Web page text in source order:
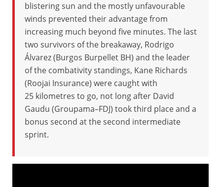
blistering sun and the mostly unfavourable
winds prevented their advantage from
increasing much beyond five minutes. The last
two survivors of the breakaway, Rodrigo
Álvarez (Burgos Burpellet BH) and the leader
of the combativity standings, Kane Richards
(Roojai Insurance) were caught with
25 kilometres to go, not long after David
Gaudu (Groupama–FDJ) took third place and a
bonus second at the second intermediate
sprint.